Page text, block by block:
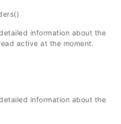
information about the
active at the moment.
information about the